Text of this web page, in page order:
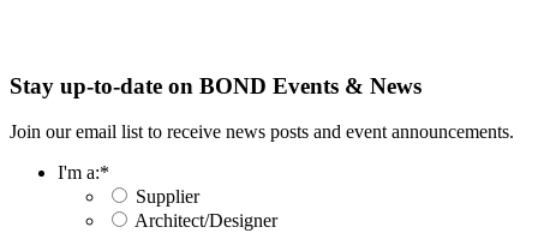
Stay up-to-date on BOND Events & News
Join our email list to receive news posts and event announcements.
I'm a:*
Supplier
Architect/Designer